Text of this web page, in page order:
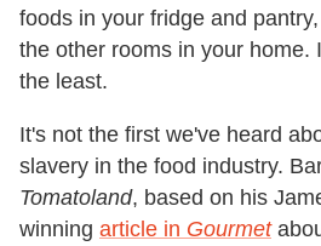
foods in your fridge and
the other rooms in your home.
the least.
It's not the first we've heard
slavery in the food industry.
Tomatoland, based on his
winning article in Gourmet